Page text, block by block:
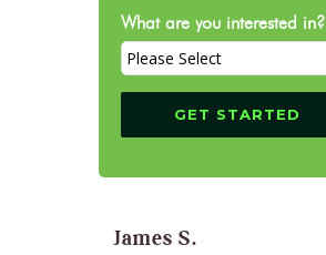
What are you interested in?
James S.